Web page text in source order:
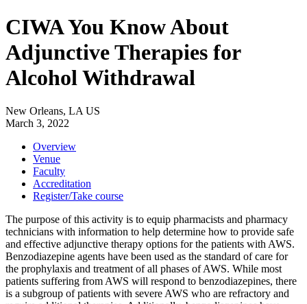
CIWA You Know About
Adjunctive Therapies for
Alcohol Withdrawal
New Orleans, LA US
March 3, 2022
Overview
Venue
Faculty
Accreditation
Register/Take course
The purpose of this activity is to equip pharmacists and pharmacy
technicians with information to help determine how to provide safe
and effective adjunctive therapy options for the patients with AWS.
Benzodiazepine agents have been used as the standard of care for
the prophylaxis and treatment of all phases of AWS. While most
patients suffering from AWS will respond to benzodiazepines, there
is a subgroup of patients with severe AWS who are refractory and